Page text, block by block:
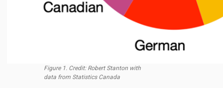
Figure 1. Credit: Robert Stanton with
data from Statistics Canada